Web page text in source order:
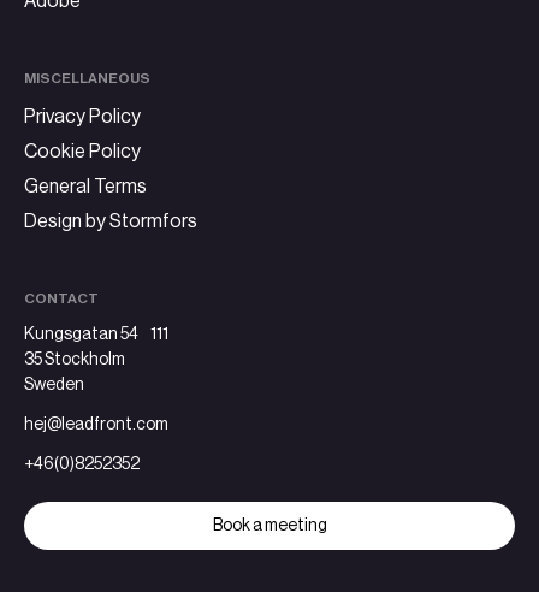
CONTACT
Kungsgatan 54 111
35 Stockholm
Sweden
hej@leadfront.com
+46(0)8252352
Book a meeting
MISCELLANEOUS
Privacy Policy
Cookie Policy
General Terms
Design by Stormfors